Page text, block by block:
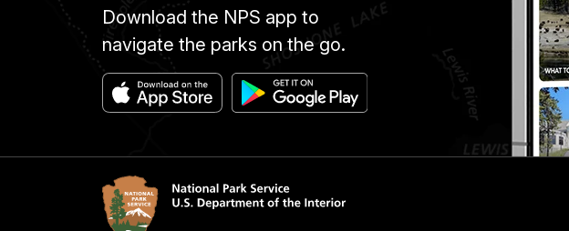
Download the NPS app to
navigate the parks on the go.